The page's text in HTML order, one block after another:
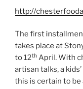
http://
The first
takes place at
to 12th April. With
artisan talks, a
this is certain to be